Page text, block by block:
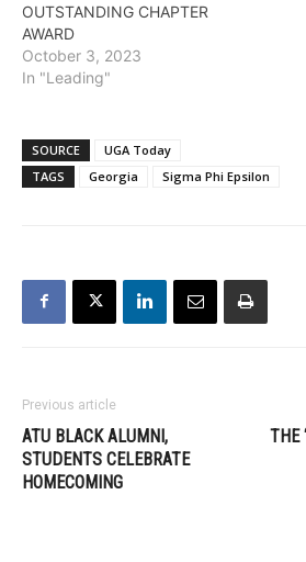
OUTSTANDING CHAPTER
AWARD
October 3, 2023
In "Leading"
SOURCE
UGA Today
TAGS
Georgia Sigma Phi Epsilon
Previous article
ATU BLACK ALUMNI,
STUDENTS CELEBRATE
HOMECOMING
THE